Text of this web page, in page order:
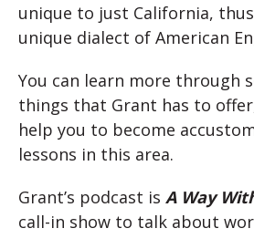
unique to just California,
unique dialect of American
You can learn more through
things that Grant has to
help you to become
lessons in this area.
Grant’s podcast is A Way
call-in show to talk about